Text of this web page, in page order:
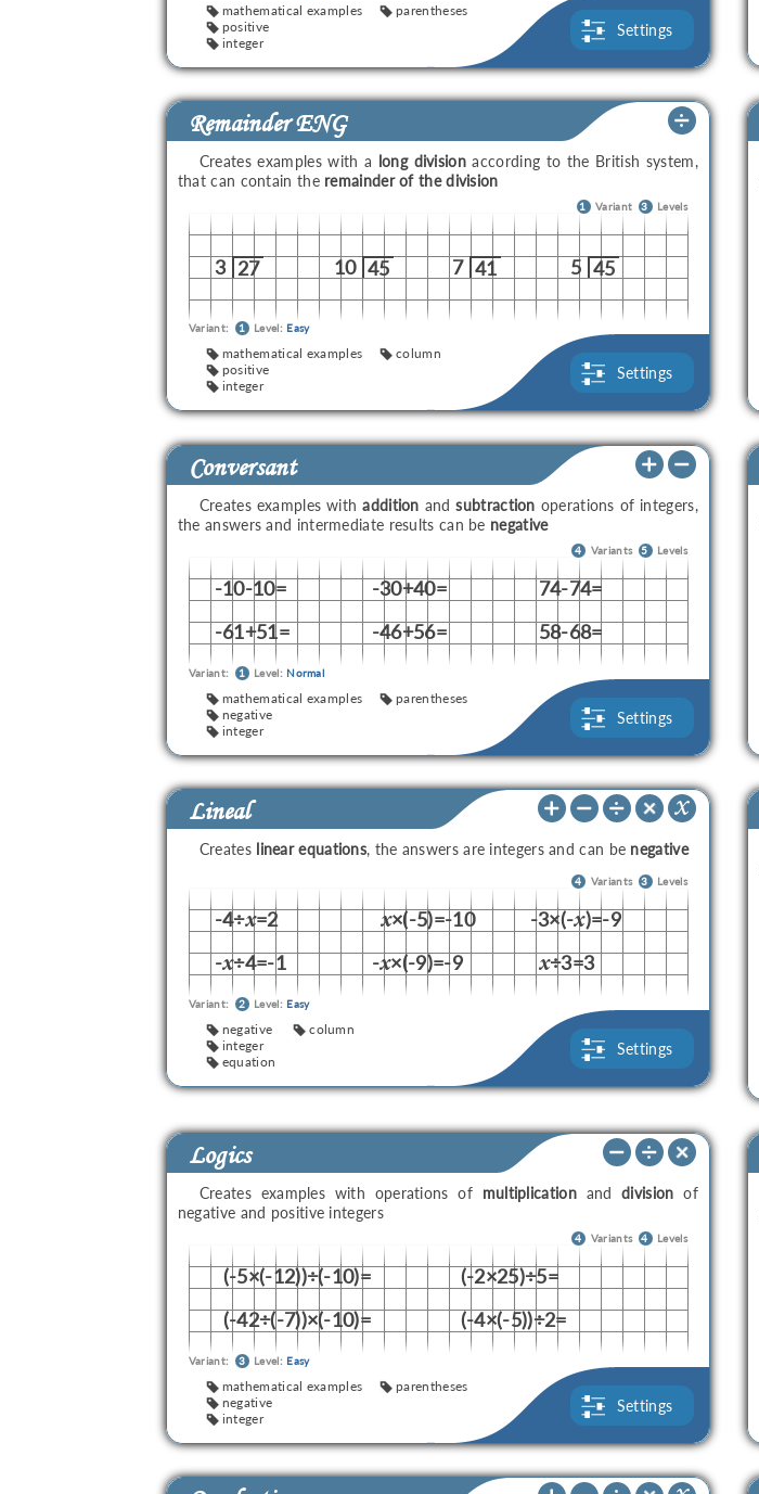
mathematical examples
positive
integer
parentheses
Settings
Remainder ENG
Creates examples with a long divisionaccording to the British system,
that can contain the remainder of the division
1 Variant 3 Levels
3 27 10 45 7 41 5 45
Variant: 1 Level: Easy
mathematical examples
positive
integer
column
Settings
Conversant
Creates examples withaddition andsubtraction operations of integers,
the answers and intermediate results can be negative
4 Variants 5 Levels
-10-10= -30+40=
74-74=
-61+51=
-46+56= 58-68=
Variant: 1 Level: Normal
mathematical examples
negative
integer
parentheses
Settings
Lineal
Creates linear equations, the answers are integers and can be negative
4 Variants 3 Levels
-4÷x=2 x×(-5)=-10 -3×(-x)=-9
-x÷4=-1 -x×(-9)=-9 x÷3=3
Variant: 2 Level: Easy
negative
integer
equation
column
Settings
Logics
Creates examples with operations of multiplicationanddivision of
negative and positive integers
4 Variants 4 Levels
(-5×(-12))÷(-10)=
(-2×25)÷5=
(-42÷(-7))×(-10)=
(-4×(-5))÷2=
Variant: 3 Level: Easy
mathematical examples
negative
integer
parentheses
Settings